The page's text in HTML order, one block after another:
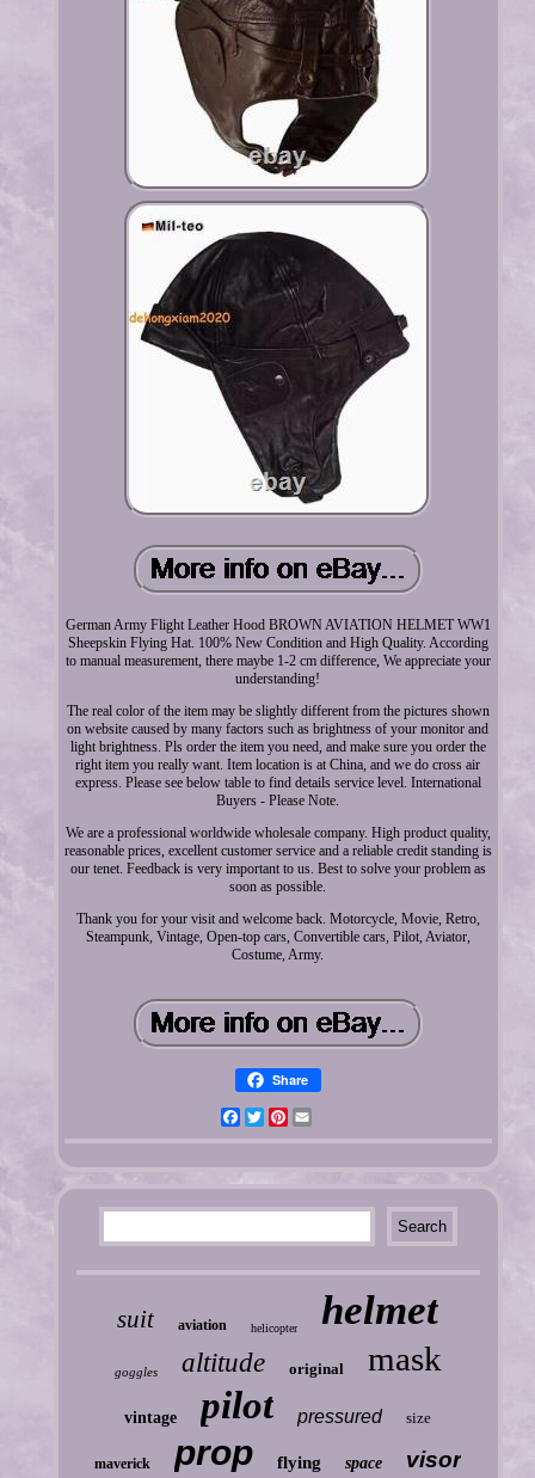
German Army Flight Leather Hood BROWN AVIATION HELMET WW1
Sheepskin Flying Hat. 100% New Condition and High Quality. According
to manual measurement, there maybe 1-2 cm difference, We appreciate your
understanding!
The real color of the item may be slightly different from the pictures shown
on website caused by many factors such as brightness of your monitor and
light brightness. Pls order the item you need, and make sure you order the
right item you really want. Item location is at China, and we do cross air
express. Please see below table to find details service level. International
Buyers - Please Note.
We are a professional worldwide wholesale company. High product quality,
reasonable prices, excellent customer service and a reliable credit standing is
our tenet. Feedback is very important to us. Best to solve your problem as
soon as possible.
Thank you for your visit and welcome back. Motorcycle, Movie, Retro,
Steampunk, Vintage, Open-top cars, Convertible cars, Pilot, Aviator,
Costume, Army.
Share
FacebookTwitterPinterest
suit aviation helicopter helmet
goggles altitude original mask
vintage pilot pressured size
maverick prop flying space visor